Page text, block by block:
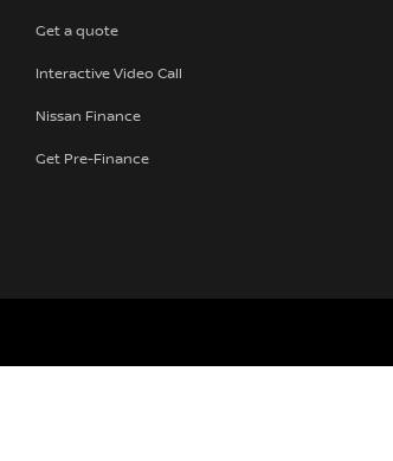
Get a quote
Interactive Video Call
Nissan Finance
Get Pre-Finance